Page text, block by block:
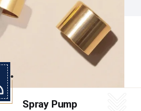
Spray Pump